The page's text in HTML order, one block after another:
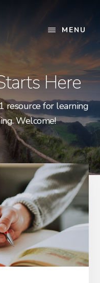
MENU
Here
resource for learning
Welcome!